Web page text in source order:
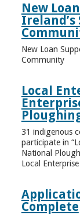
New
Ireland’s
New Loan
Community
Local
31 indigenous
participate in
National
Local
Complete